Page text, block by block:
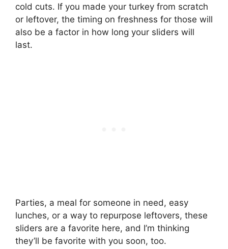
cold cuts. If you made your turkey from scratch
or leftover, the timing on freshness for those will
also be a factor in how long your sliders will
last.
Parties, a meal for someone in need, easy
lunches, or a way to repurpose leftovers, these
sliders are a favorite here, and I’m thinking
they’ll be favorite with you soon, too.